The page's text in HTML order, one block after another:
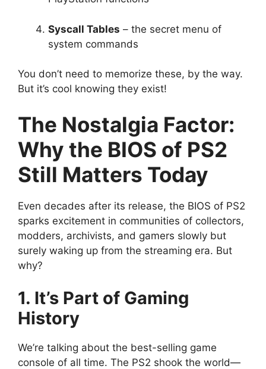
Syscall Tables – the secret menu of
system commands
You don’t need to memorize these, by the way.
But it’s cool knowing they exist!
The Nostalgia Factor:
Why the BIOS of PS2
Still Matters Today
Even decades after its release, the BIOS of PS2
sparks excitement in communities of collectors,
modders, archivists, and gamers slowly but
surely waking up from the streaming era. But
why?
1. It’s Part of Gaming
History
We’re talking about the best-selling game
console of all time. The PS2 shook the world—